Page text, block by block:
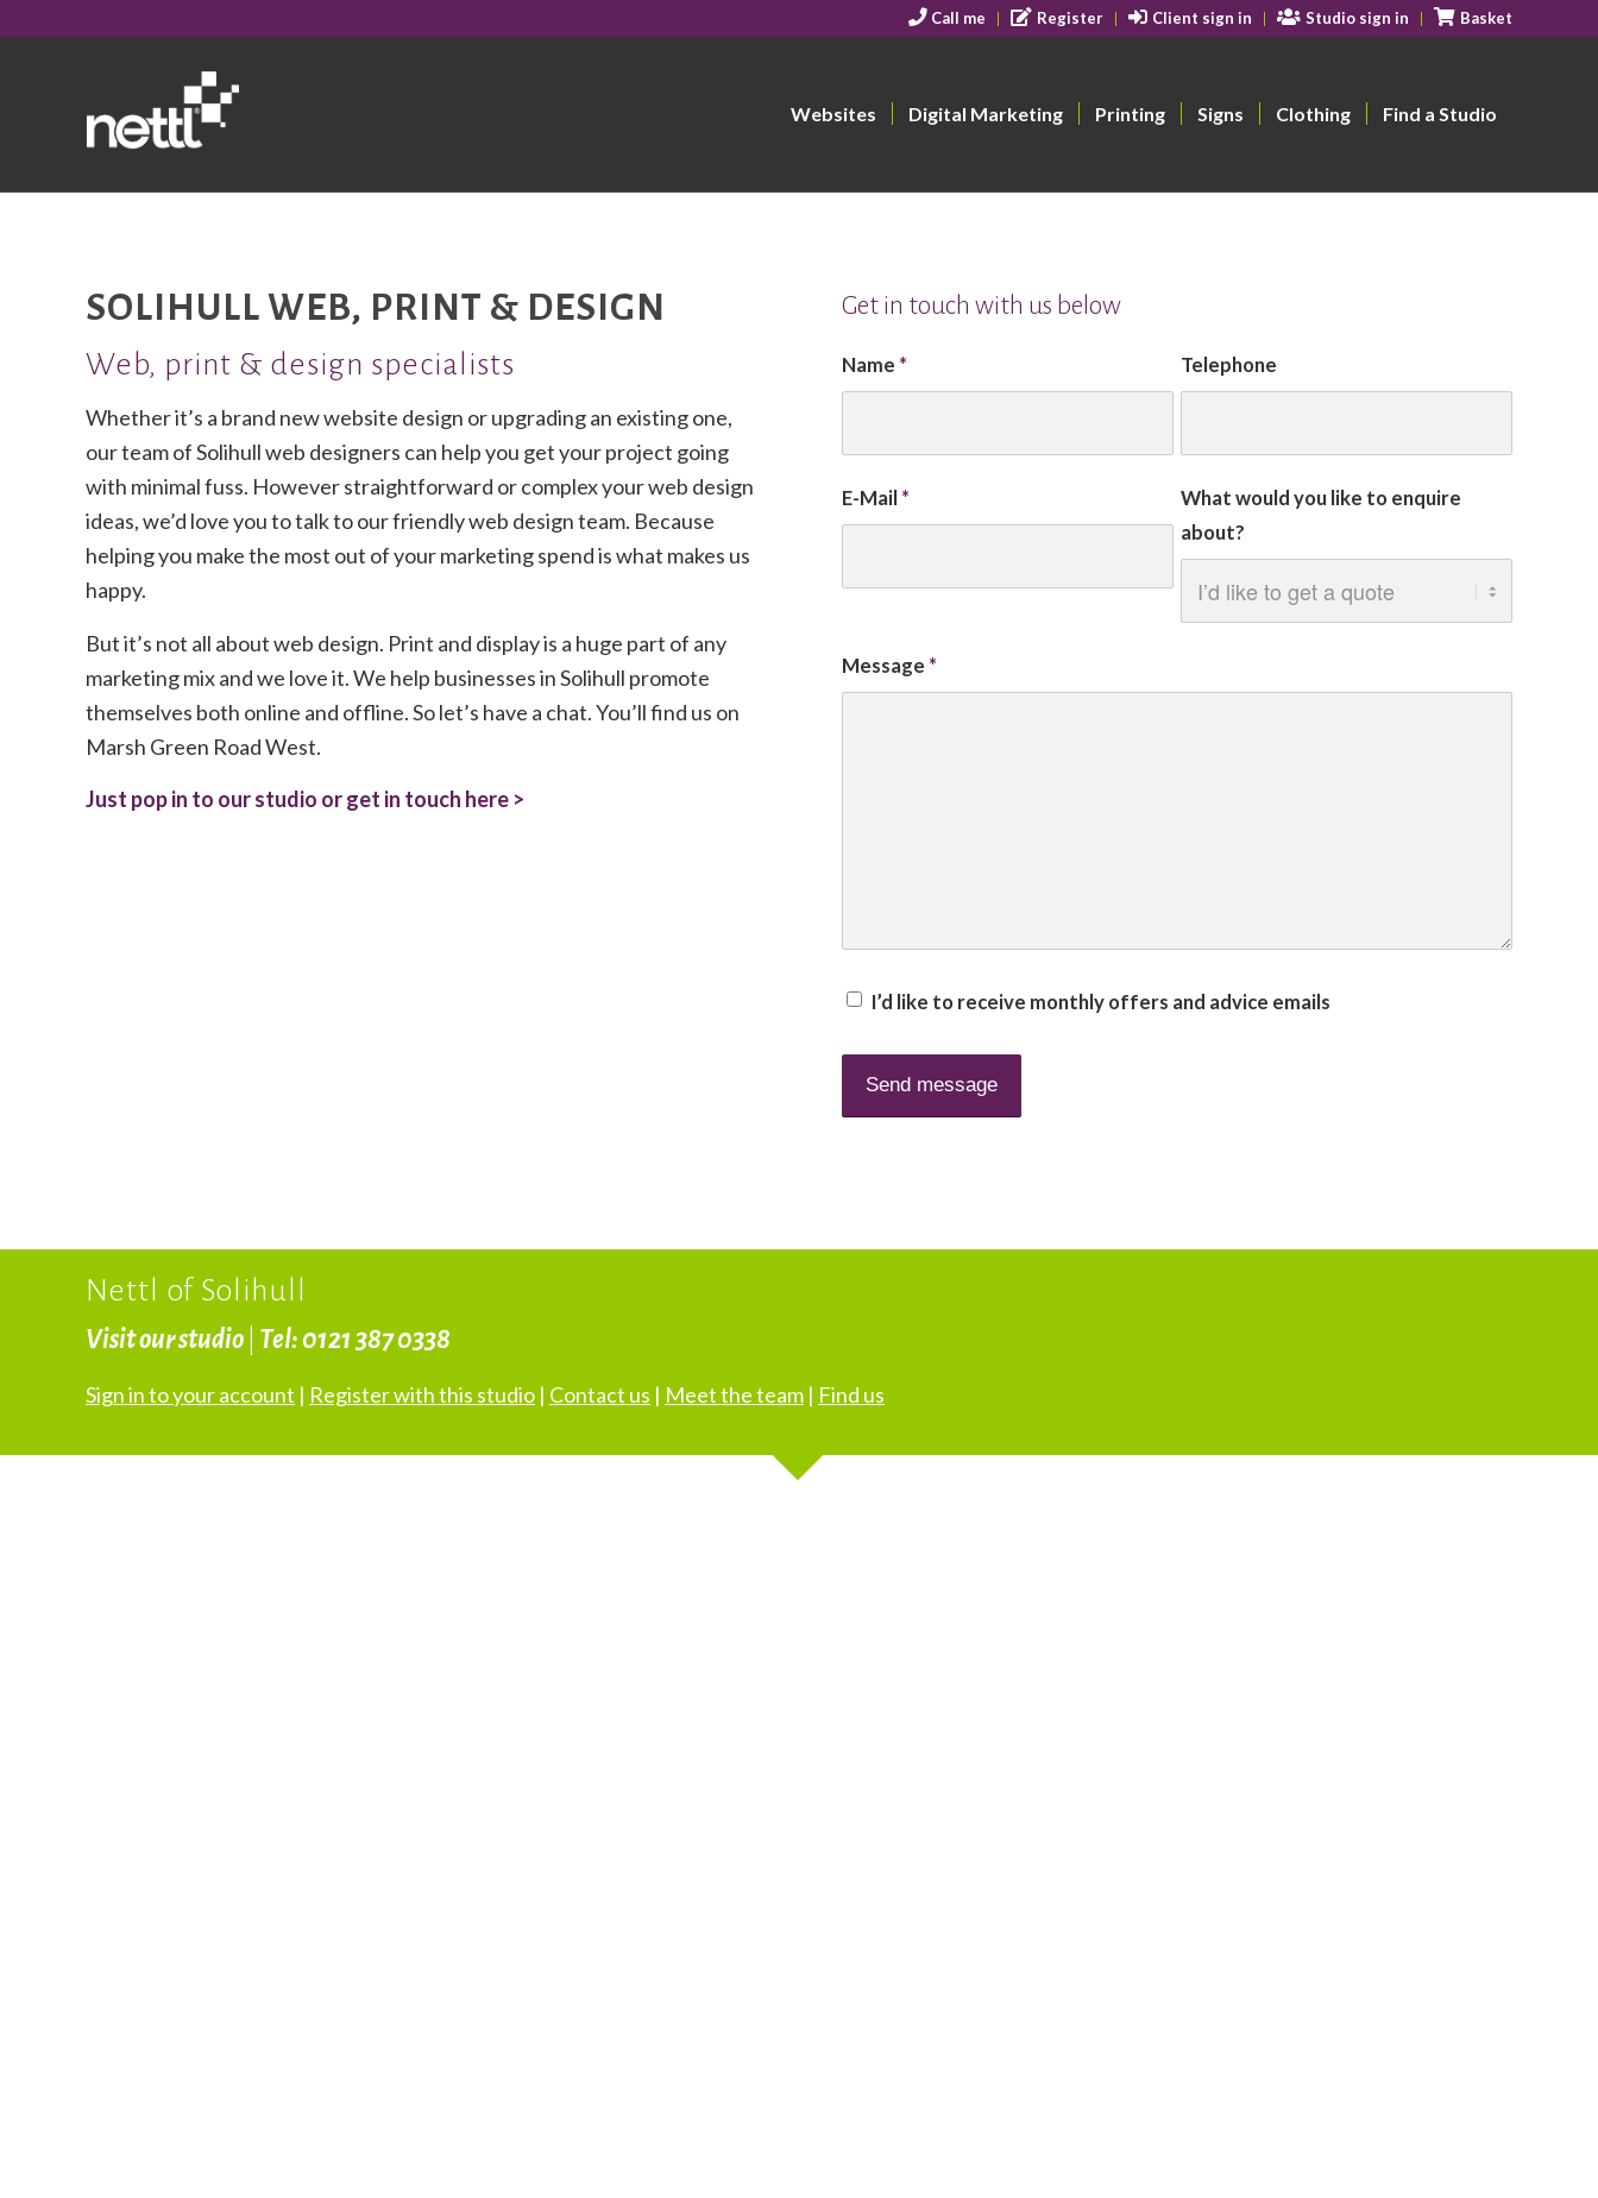
Call me Register Client sign in Studio sign in Basket
Websites Digital Marketing Printing Signs Clothing Find a Studio
SOLIHULL WEB, PRINT & DESIGN
Web, print & design specialists
Whether it’s a brand new website design or upgrading an existing one,
our team of Solihull web designers can help you get your project going
with minimal fuss. However straightforward or complex your web design
ideas, we’d love you to talk to our friendly web design team. Because
helping you make the most out of your marketing spend is what makes us
happy.
But it’s not all about web design. Print and display is a huge part of any
marketing mix and we love it. We help businesses in Solihull promote
themselves both online and offline. So let’s have a chat. You’ll find us on
Marsh Green Road West.
Just pop in to our studio or get in touch here >
Get in touch with us below
Name * Telephone
E-Mail *
What would you like to enquire
about?
Message *
I’d like to receive monthly offers and advice emails
Nettl of Solihull
Visit our studio Tel: 0121 387 0338
Sign in to your account | Register with this studio | Contact us | Meet the team | Find us